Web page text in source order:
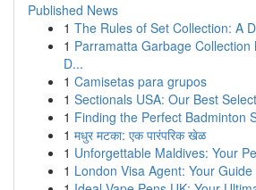
Published News
1 The Rules of Set Collection: A
1 Parramatta Garbage Collection
D...
1 Camisetas para grupos
1 Sectionals USA: Our Best
1 Finding the Perfect Badminton
1 मधुर मटका: एक पारंपरिक खेळ
1 Unforgettable Maldives: Your
1 London Visa Agent: Your